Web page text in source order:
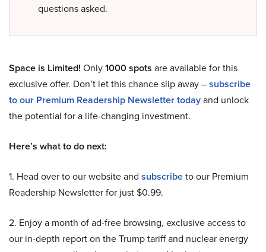
questions asked.
Space is Limited! Only1000 spots are available for this
exclusive offer. Don’t let this chance slip away –subscribe
to our Premium Readership Newsletter todayand unlock
the potential for a life-changing investment.
Here’s what to do next:
1. Head over to our website and subscribeto our Premium
Readership Newsletter for just $0.99.
2. Enjoy a month of ad-free browsing, exclusive access to
our in-depth report on the Trump tariff and nuclear energy